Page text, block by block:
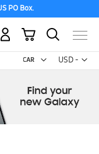
PO Box.
USD -
US
My Cart